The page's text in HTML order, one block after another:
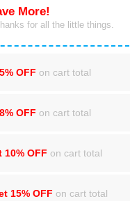
More!
for all the little things.
5% OFF on cart total
8% OFF on cart total
10% OFF on cart total
15% OFF on cart total